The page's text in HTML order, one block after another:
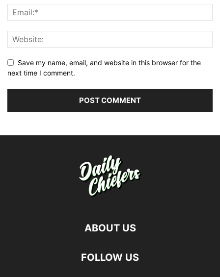
Save my name, email, and website in this browser for the
next time I comment.
ABOUT US
FOLLOW US